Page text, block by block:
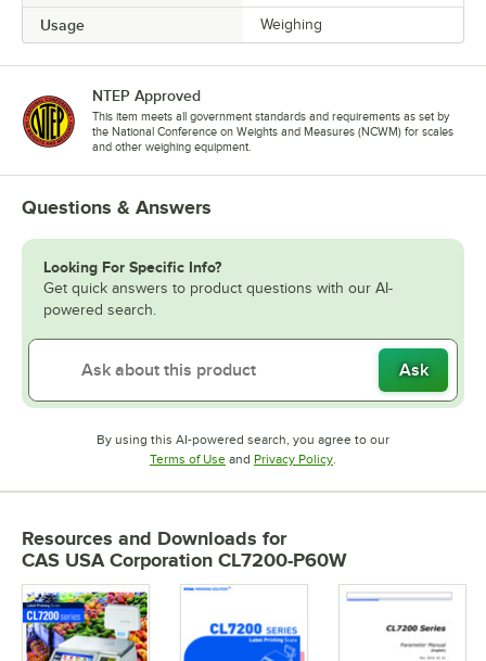
Usage Weighing
NTEP Approved
This item meets all government standards and requirements as set by
the National Conference on Weights and Measures (NCWM) for scales
and other weighing equipment.
Questions & Answers
Looking For Specific Info?
Get quick answers to product questions with our AI-
powered search.
Ask
By using this AI-powered search, you agree to our
Terms of UseOpens in new tab
and Privacy PolicyOpens in new tab
.
Resources and Downloads for
CAS USA Corporation CL7200-P60W